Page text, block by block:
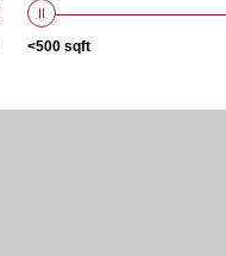
<500 sqft